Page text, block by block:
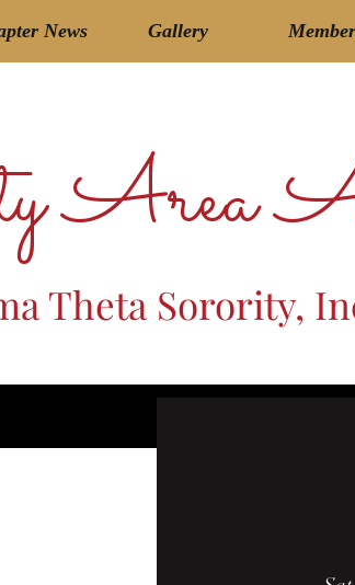
News Gallery
Area
Theta Sorority,